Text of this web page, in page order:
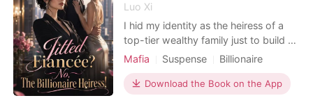
Luo Xi
I hid my identity as the heiress of a
top-tier wealthy family just to build a
normal, quiet life with my fiancé,
dream villa, but a sudden bank
notification shattered my illusion. The
Mafia Suspense
Billionaire
Female-Centered
Dark Romance
Download the Book on the App